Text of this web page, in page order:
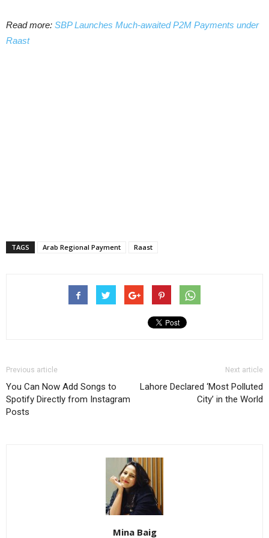
Read more: SBP Launches Much-awaited P2M Payments under
Raast
TAGS Arab Regional Payment Raast
Previous article
You Can Now Add Songs to
Spotify Directly from Instagram
Posts
Next article
Lahore Declared ‘Most Polluted
City’ in the World
Mina Baig